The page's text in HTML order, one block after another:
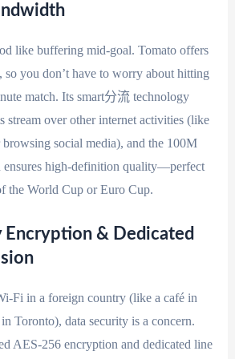
like buffering mid-goal. Tomato offers
so you don’t have to worry about hitting
match. Its smart分流 technology
stream over other internet activities (like
social media), and the 100M
ensures high-definition quality—perfect
the World Cup or Euro Cup.
Encryption & Dedicated
Fi in a foreign country (like a café in
Toronto), data security is a concern.
AES-256 encryption and dedicated line